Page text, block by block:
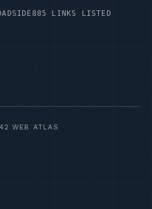
885 LINKS LISTED
WEB ATLAS